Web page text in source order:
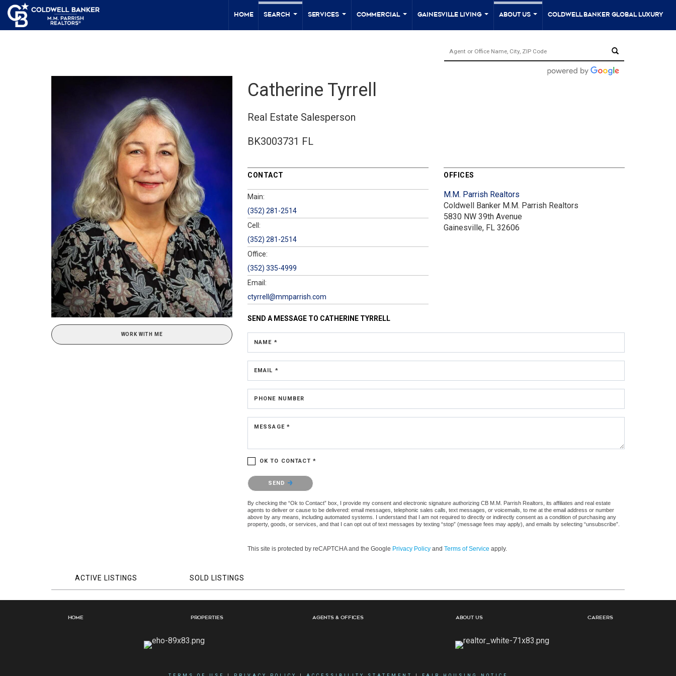
Home
Search
Services
...
Commercial
...
Gainesville Living
...
About Us
Coldwell Banker Global Luxury
WORK WITH ME
Catherine Tyrrell
Real Estate Salesperson
BK3003731 FL
CONTACT
Main:
(352) 281-2514
Cell:
(352) 281-2514
Office:
(352) 335-4999
Email:
ctyrrell@mmparrish.com
OFFICES
M.M. Parrish Realtors
Coldwell Banker M.M. Parrish Realtors
5830 NW 39th Avenue
Gainesville, FL 32606
SEND A MESSAGE TO CATHERINE TYRRELL
NAME *
EMAIL *
PHONE NUMBER
MESSAGE *
OK TO CONTACT *
Please confirm that you are not a robot.
SEND
By checking the “Ok to Contact” box, I provide my consent and electronic signature authorizing CB M.M. Parrish Realtors, its affiliates and real estate
agents to deliver or cause to be delivered: email messages, telephonic sales calls, text messages, or voicemails, to me at the email address or number
above by any means, including automated systems. I understand that I am not required to directly or indirectly consent as a condition of purchasing any
property, goods, or services, and that I can opt out of text messages by texting “stop” (message fees may apply), and emails by selecting “unsubscribe”.
This site is protected by reCAPTCHA and the Google Privacy Policy and Terms of Service apply.
ACTIVE LISTINGS SOLD LISTINGS
Home Properties Agents & Offices About Us Careers